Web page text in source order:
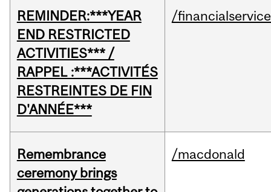
REMINDER:***YEAR
END RESTRICTED
ACTIVITIES*** /
RAPPEL :***ACTIVITÉS
RESTREINTES DE FIN
D'ANNÉE***
/
Remembrance
ceremony brings
/macdonald